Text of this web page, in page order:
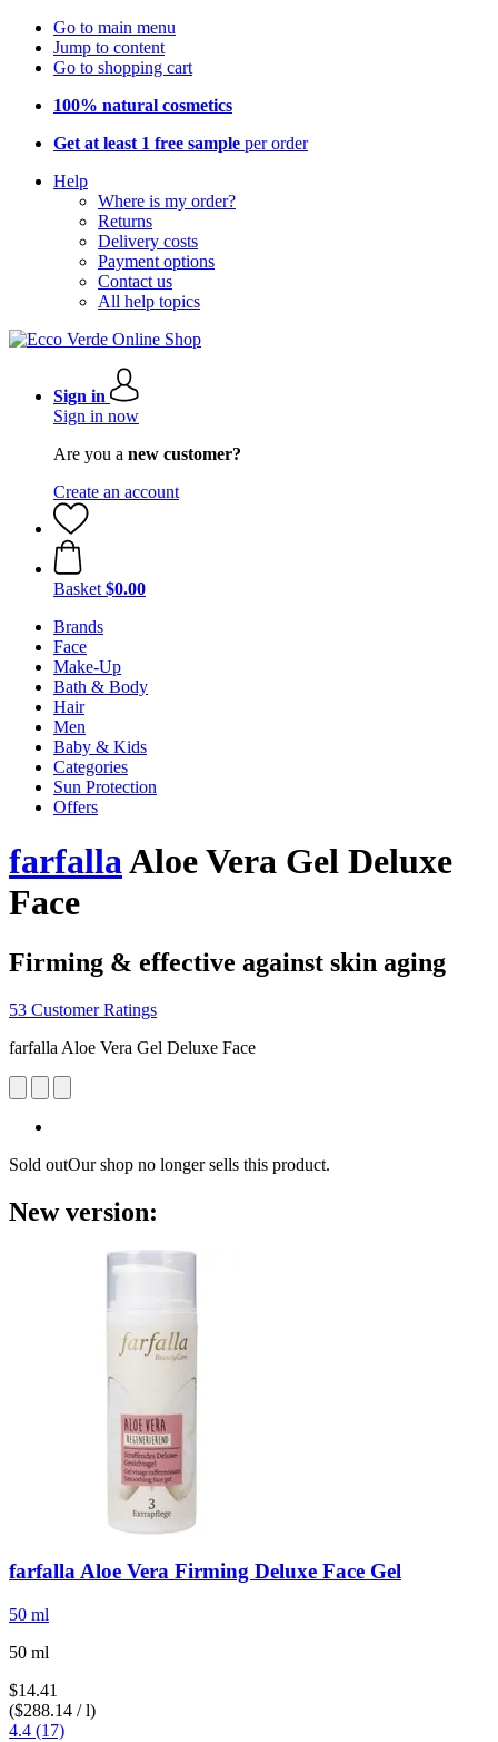
Go to main menu
Jump to content
Go to shopping cart
100% natural cosmetics
Get at least 1 free sample per order
Help
Where is my order?
Returns
Delivery costs
Payment options
Contact us
All help topics
Sign in
Sign in now
Are you a new customer?
Create an account
Basket $0.00
Brands
Face
Make-Up
Bath & Body
Hair
Men
Baby & Kids
Categories
Sun Protection
Offers
farfallaAloe Vera Gel Deluxe
Face
Firming & effective against skin aging
53 Customer Ratings
farfalla Aloe Vera Gel Deluxe Face
Sold outOur shop no longer sells this product.
New version:
farfallaAloe Vera Firming Deluxe Face Gel
50 ml
50 ml
$14.41
($288.14 / l)
4.4 (17)